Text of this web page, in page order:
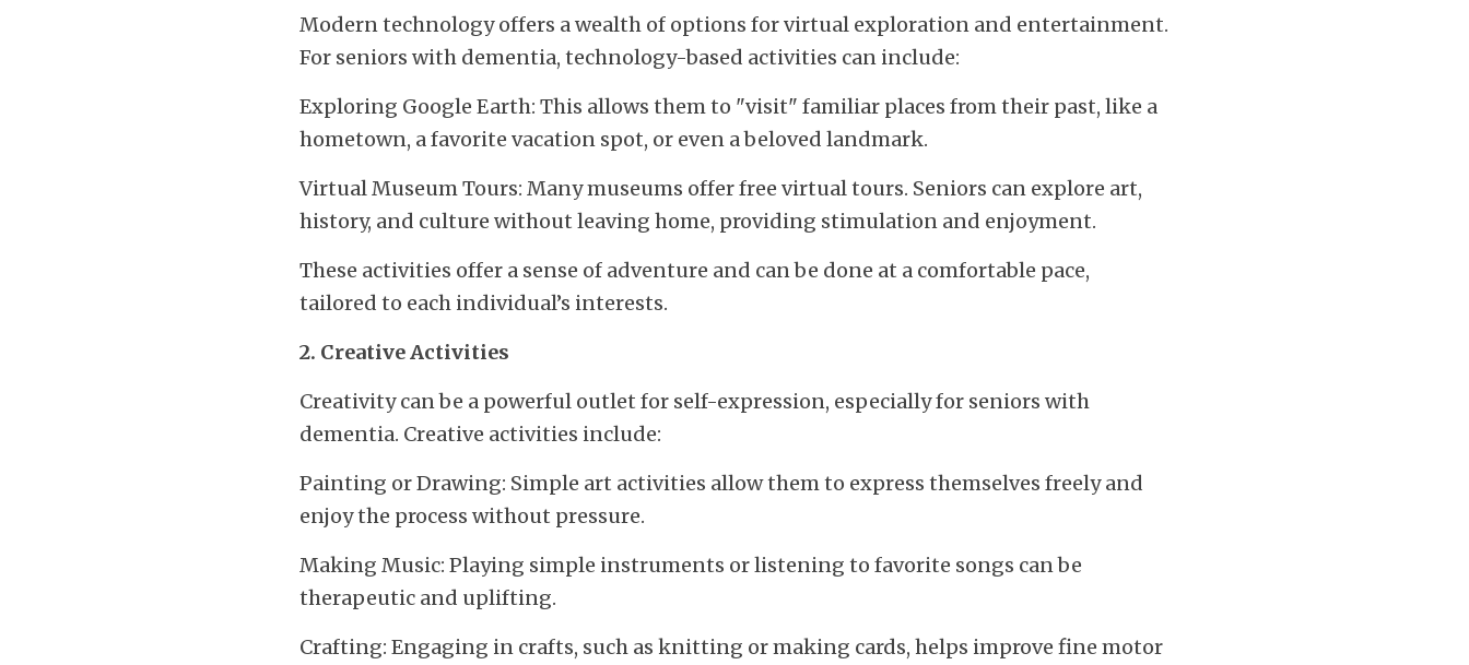
Modern technology offers a wealth of options for virtual exploration and entertainment.
For seniors with dementia, technology-based activities can include:
Exploring Google Earth: This allows them to "visit" familiar places from their past, like a
hometown, a favorite vacation spot, or even a beloved landmark.
Virtual Museum Tours: Many museums offer free virtual tours. Seniors can explore art,
history, and culture without leaving home, providing stimulation and enjoyment.
These activities offer a sense of adventure and can be done at a comfortable pace,
tailored to each individual’s interests.
2. Creative Activities
Creativity can be a powerful outlet for self-expression, especially for seniors with
dementia. Creative activities include:
Painting or Drawing: Simple art activities allow them to express themselves freely and
enjoy the process without pressure.
Making Music: Playing simple instruments or listening to favorite songs can be
therapeutic and uplifting.
Crafting: Engaging in crafts, such as knitting or making cards, helps improve fine motor